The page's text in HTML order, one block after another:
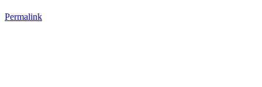
Permalink